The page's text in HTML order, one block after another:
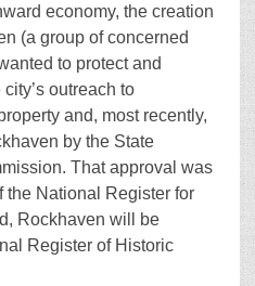
economy, the creation
(a group of concerned
to protect and
outreach to
and, most recently,
by the State
That approval was
the National Register for
Rockhaven will be
Register of Historic